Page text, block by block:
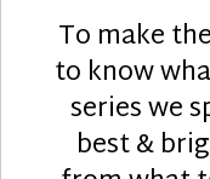
To make
to know
series we
best &